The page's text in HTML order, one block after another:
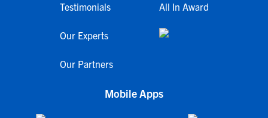
Testimonials
Our Experts
Our Partners
All In Award
Mobile Apps